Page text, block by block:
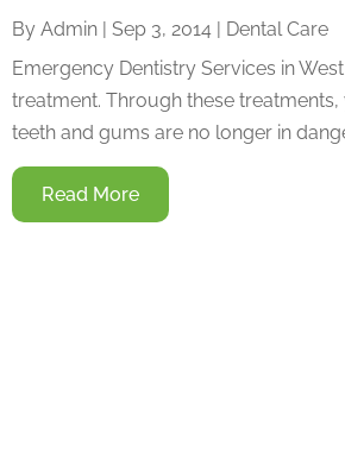
ByAdmin |Sep 3, 2014 | Dental Care
Emergency Dentistry Services in
treatment. Through these
teeth and gums are no longer in
Read More